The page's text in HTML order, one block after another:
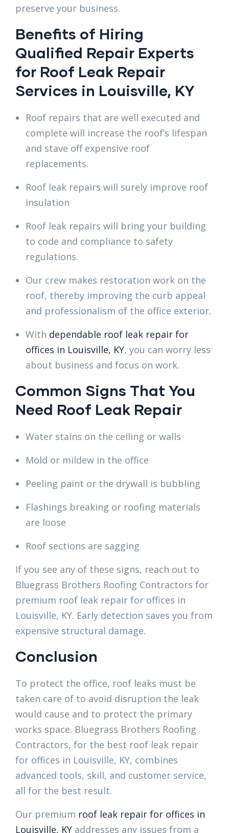
preserve your business.
Benefits of Hiring
Qualified Repair Experts
for Roof Leak Repair
Services in Louisville, KY
Roof repairs that are well executed and
complete will increase the roof’s lifespan
and stave off expensive roof
replacements.
Roof leak repairs will surely improve roof
insulation
Roof leak repairs will bring your building
to code and compliance to safety
regulations.
Our crew makes restoration work on the
roof, thereby improving the curb appeal
and professionalism of the office exterior.
With dependable roof leak repair for
offices in Louisville, KY, you can worry less
about business and focus on work.
Common Signs That You
Need Roof Leak Repair
Water stains on the ceiling or walls
Mold or mildew in the office
Peeling paint or the drywall is bubbling
Flashings breaking or roofing materials
are loose
Roof sections are sagging
If you see any of these signs, reach out to
Bluegrass Brothers Roofing Contractors for
premium roof leak repair for offices in
Louisville, KY. Early detection saves you from
expensive structural damage.
Conclusion
To protect the office, roof leaks must be
taken care of to avoid disruption the leak
would cause and to protect the primary
works space. Bluegrass Brothers Roofing
Contractors, for the best roof leak repair
for offices in Louisville, KY, combines
advanced tools, skill, and customer service,
all for the best result.
Our premium roof leak repair for offices in
Louisville, KY addresses any issues from a